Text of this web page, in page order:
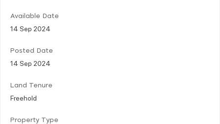
Available Date
14 Sep 2024
Posted Date
14 Sep 2024
Land Tenure
Freehold
Property Type